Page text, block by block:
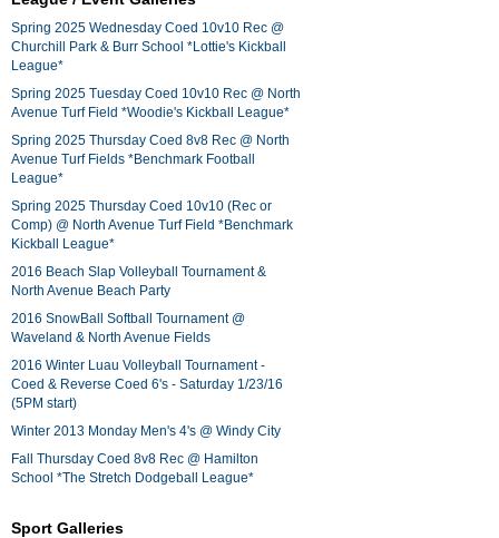
Spring 2025 Wednesday Coed 10v10 Rec @
Churchill Park & Burr School *Lottie's Kickball
League*
Spring 2025 Tuesday Coed 10v10 Rec @ North
Avenue Turf Field *Woodie's Kickball League*
Spring 2025 Thursday Coed 8v8 Rec @ North
Avenue Turf Fields *Benchmark Football
League*
Spring 2025 Thursday Coed 10v10 (Rec or
Comp) @ North Avenue Turf Field *Benchmark
Kickball League*
2016 Beach Slap Volleyball Tournament &
North Avenue Beach Party
2016 SnowBall Softball Tournament @
Waveland & North Avenue Fields
2016 Winter Luau Volleyball Tournament -
Coed & Reverse Coed 6's - Saturday 1/23/16
(5PM start)
Winter 2013 Monday Men's 4's @ Windy City
Fall Thursday Coed 8v8 Rec @ Hamilton
School *The Stretch Dodgeball League*
Sport Galleries